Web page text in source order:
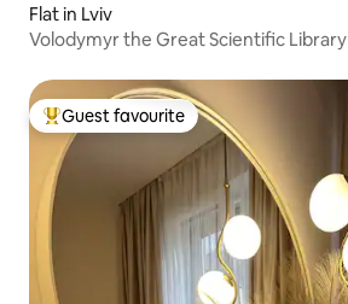
Flat in Lviv
Volodymyr the Great Scientific
Top guest favourite
Guest favourite